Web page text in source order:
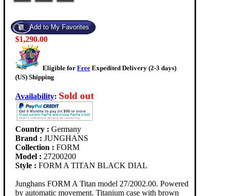
$1,290.00
Eligible for Free Expedited Delivery (2-3 days)
(US) Shipping
Availability: Sold out
Country : Germany
Brand : JUNGHANS
Collection : FORM
Model : 27200200
Style : FORM A TITAN BLACK DIAL
Junghans FORM A Titan model 27/2002.00. Powered
by automatic movement. Titanium case with brown